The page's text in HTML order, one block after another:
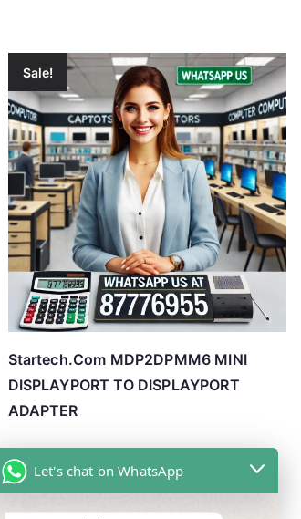
Sale!
Startech.Com MDP2DPMM6 MINI
DISPLAYPORT TO DISPLAYPORT
ADAPTER
Let's chat on WhatsApp